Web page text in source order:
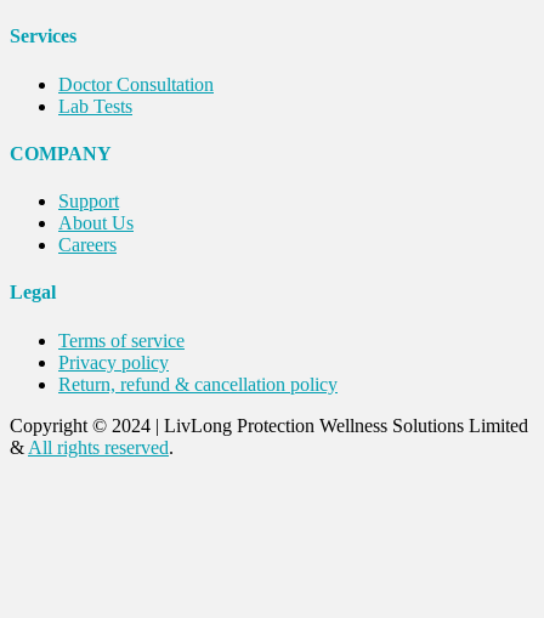
Services
Doctor Consultation
Lab Tests
COMPANY
Support
About Us
Careers
Legal
Terms of service
Privacy policy
Return, refund & cancellation policy
Copyright © 2024 | LivLong Protection Wellness Solutions Limited
& All rights reserved.